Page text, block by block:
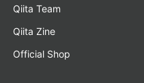
Qiita Team
Qiita Zine
Official Shop